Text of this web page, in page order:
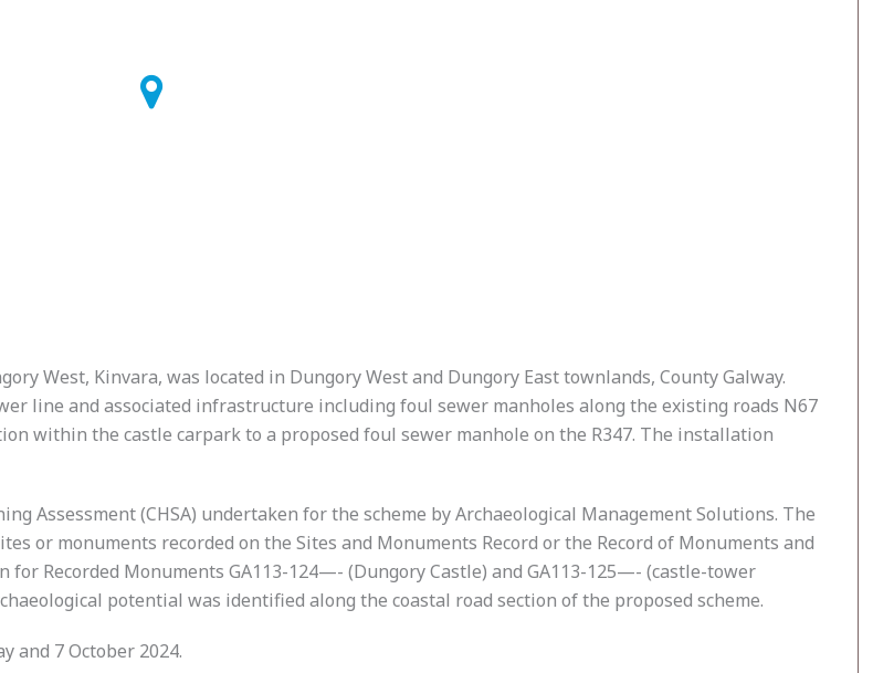
West, Kinvara, was located in Dungory West and Dungory East townlands, County Galway.
line and associated infrastructure including foul sewer manholes along the existing roads N67
within the castle carpark to a proposed foul sewer manhole on the R347. The installation
Assessment (CHSA) undertaken for the scheme by Archaeological Management Solutions. The
or monuments recorded on the Sites and Monuments Record or the Record of Monuments and
Recorded Monuments GA113-124—- (Dungory Castle) and GA113-125—- (castle-tower
potential was identified along the coastal road section of the proposed scheme.
and 7 October 2024.